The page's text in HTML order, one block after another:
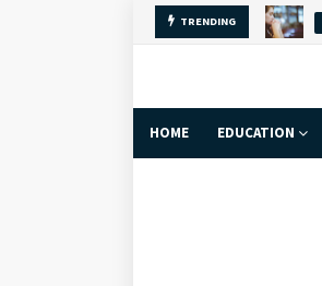
TRENDING
HOME EDUCATION